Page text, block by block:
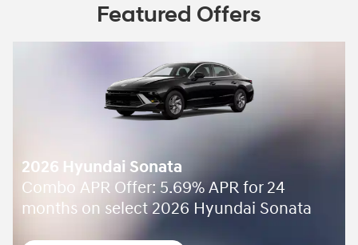
Featured Offers
2026 Hyundai Sonata
Combo APR Offer: 5.69% APR for 24
months on select 2026 Hyundai Sonata